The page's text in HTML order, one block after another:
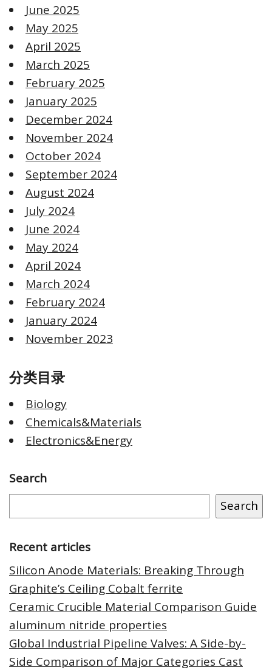
June 2025
May 2025
April 2025
March 2025
February 2025
January 2025
December 2024
November 2024
October 2024
September 2024
August 2024
July 2024
June 2024
May 2024
April 2024
March 2024
February 2024
January 2024
November 2023
分类目录
Biology
Chemicals&Materials
Electronics&Energy
Search
Search
Recent articles
Silicon Anode Materials: Breaking Through
Graphite’s Ceiling Cobalt ferrite
Ceramic Crucible Material Comparison Guide
aluminum nitride properties
Global Industrial Pipeline Valves: A Side-by-
Side Comparison of Major Categories Cast